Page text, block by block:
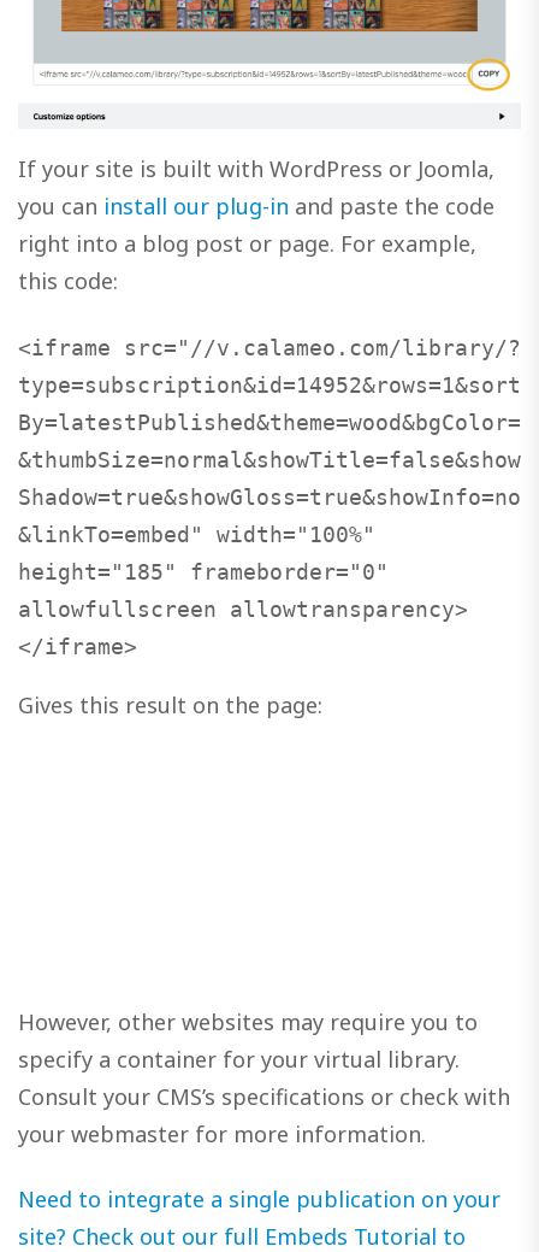
If your site is built with WordPress or Joomla,
you can install our plug-in and paste the code
right into a blog post or page. For example,
this code:
<iframe src="//v.calameo.com/library/?
type=subscription&id=14952&rows=1&sort
By=latestPublished&theme=wood&bgColor=
&thumbSize=normal&showTitle=false&show
Shadow=true&showGloss=true&showInfo=no
&linkTo=embed" width="100%"
height="185" frameborder="0"
allowfullscreen allowtransparency>
</iframe>
Gives this result on the page:
However, other websites may require you to
specify a container for your virtual library.
Consult your CMS’s specifications or check with
your webmaster for more information.
Need to integrate a single publication on your
site? Check out our full Embeds Tutorial to